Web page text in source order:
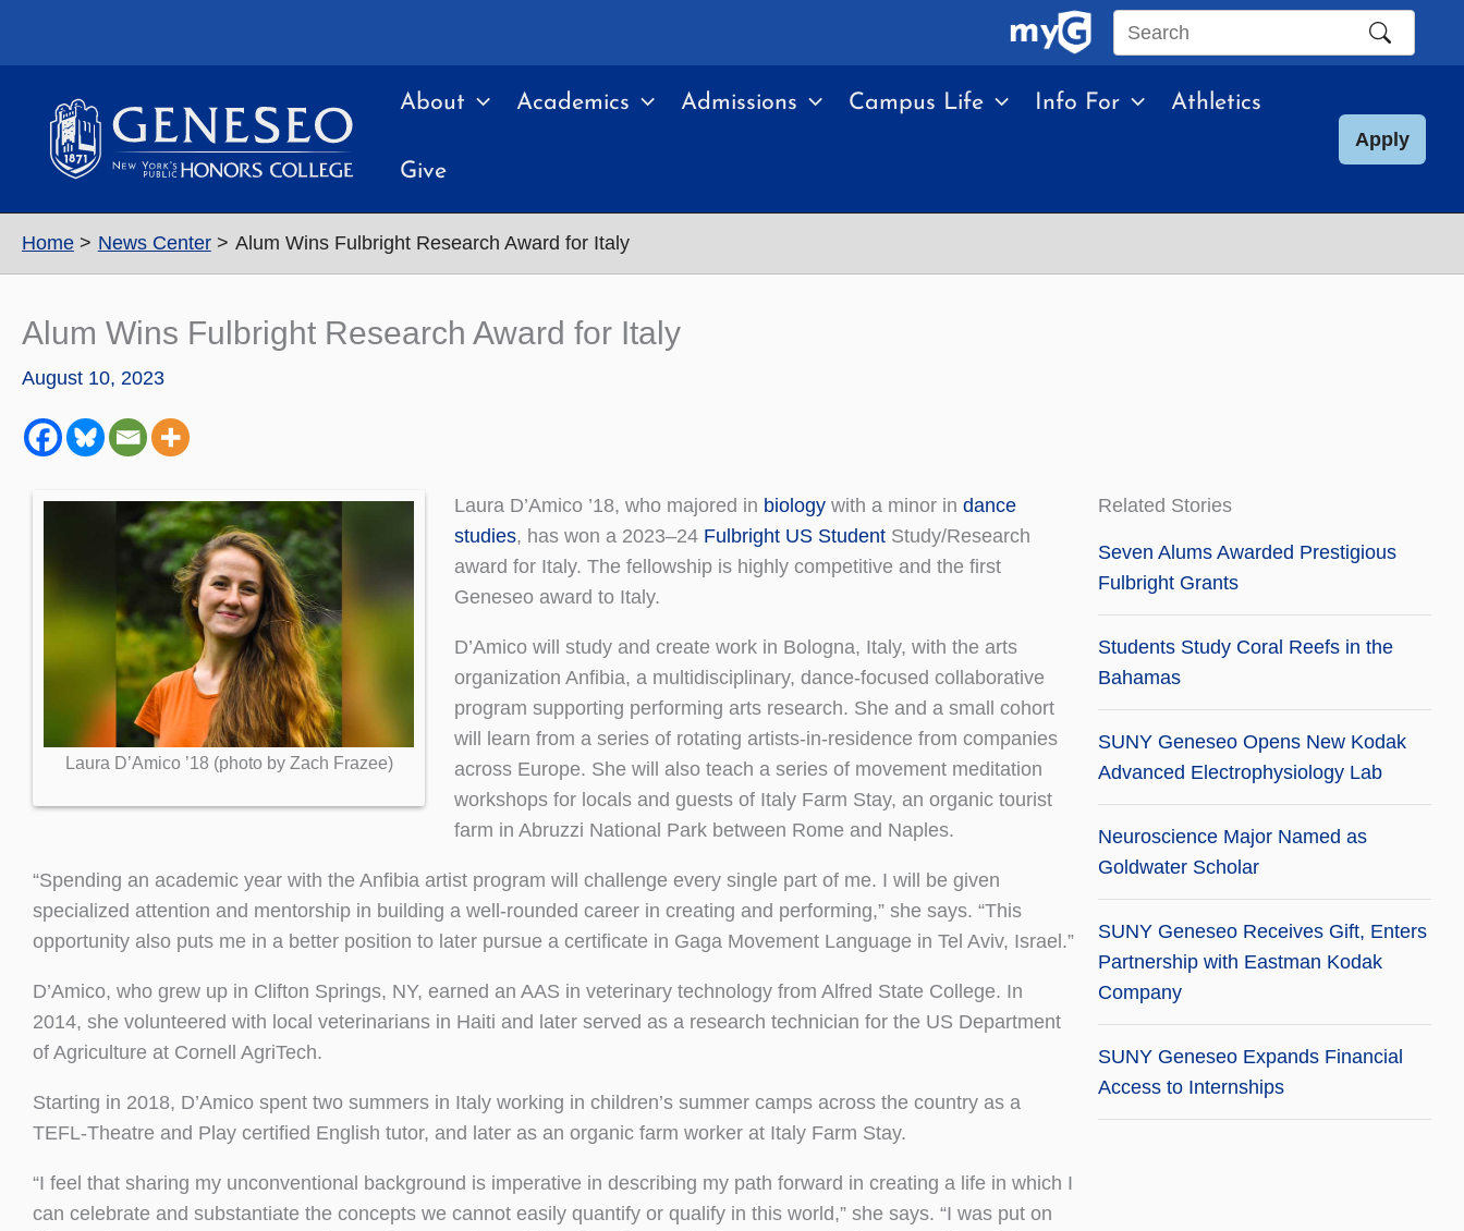
Search
site
About Academics Admissions Campus Life Info For Athletics
Give
Apply
Home News Center Alum Wins Fulbright Research Award for Italy
Alum Wins Fulbright Research Award for Italy
August 10, 2023
Laura D’Amico ’18 (photo by Zach Frazee)
Laura D’Amico ’18, who majored in biology with a minor in dance
studies, has won a 2023–24 Fulbright US Student Study/Research
award for Italy. The fellowship is highly competitive and the first
Geneseo award to Italy.
D’Amico will study and create work in Bologna, Italy, with the arts
organization Anfibia, a multidisciplinary, dance-focused collaborative
program supporting performing arts research. She and a small cohort
will learn from a series of rotating artists-in-residence from companies
across Europe. She will also teach a series of movement meditation
workshops for locals and guests of Italy Farm Stay, an organic tourist
farm in Abruzzi National Park between Rome and Naples.
“Spending an academic year with the Anfibia artist program will challenge every single part of me. I will be given
specialized attention and mentorship in building a well-rounded career in creating and performing,” she says. “This
opportunity also puts me in a better position to later pursue a certificate in Gaga Movement Language in Tel Aviv, Israel.”
D’Amico, who grew up in Clifton Springs, NY, earned an AAS in veterinary technology from Alfred State College. In
2014, she volunteered with local veterinarians in Haiti and later served as a research technician for the US Department
of Agriculture at Cornell AgriTech.
Starting in 2018, D’Amico spent two summers in Italy working in children’s summer camps across the country as a
TEFL-Theatre and Play certified English tutor, and later as an organic farm worker at Italy Farm Stay.
“I feel that sharing my unconventional background is imperative in describing my path forward in creating a life in which I
can celebrate and substantiate the concepts we cannot easily quantify or qualify in this world,” she says. “I was put on
Related Stories
Seven Alums Awarded Prestigious
Fulbright Grants
Students Study Coral Reefs in the
Bahamas
SUNY Geneseo Opens New Kodak
Advanced Electrophysiology Lab
Neuroscience Major Named as
Goldwater Scholar
SUNY Geneseo Receives Gift, Enters
Partnership with Eastman Kodak
Company
SUNY Geneseo Expands Financial
Access to Internships